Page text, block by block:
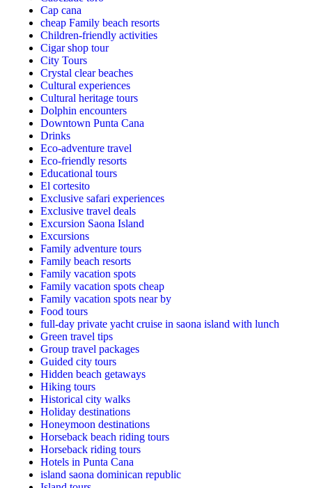
Cap cana
cheap Family beach resorts
Children-friendly activities
Cigar shop tour
City Tours
Crystal clear beaches
Cultural experiences
Cultural heritage tours
Dolphin encounters
Downtown Punta Cana
Drinks
Eco-adventure travel
Eco-friendly resorts
Educational tours
El cortesito
Exclusive safari experiences
Exclusive travel deals
Excursion Saona Island
Excursions
Family adventure tours
Family beach resorts
Family vacation spots
Family vacation spots cheap
Family vacation spots near by
Food tours
full-day private yacht cruise in saona island with lunch​
Green travel tips
Group travel packages
Guided city tours
Hidden beach getaways
Hiking tours
Historical city walks
Holiday destinations
Honeymoon destinations
Horseback beach riding tours
Horseback riding tours
Hotels in Punta Cana
island saona dominican republic